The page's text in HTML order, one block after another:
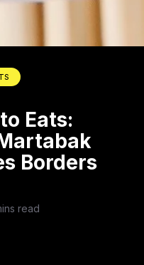
Eats:
Borders
read